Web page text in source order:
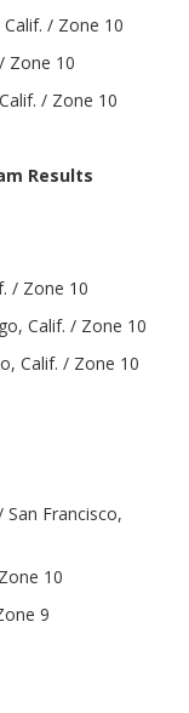
/ Zone 10
Zone 10
/ Zone 10
Results
/ Zone 10
Calif. / Zone 10
Calif. / Zone 10
Francisco,
10
9